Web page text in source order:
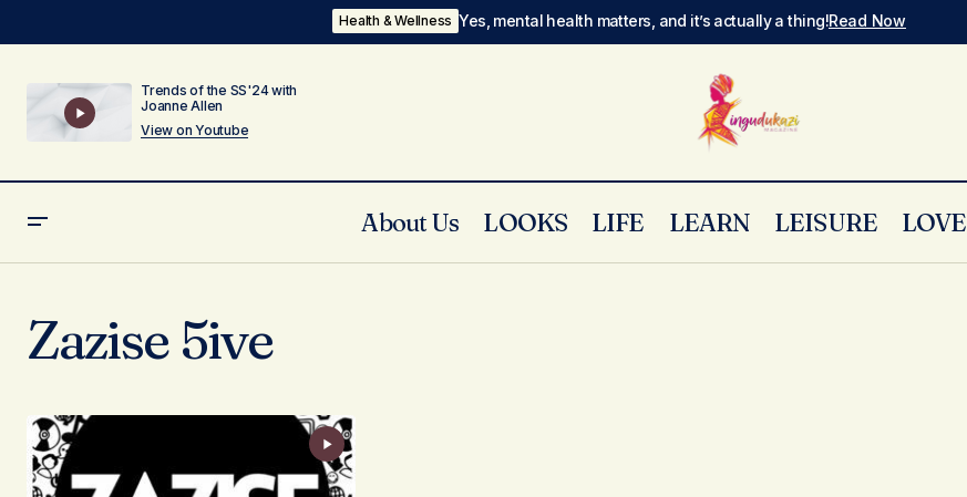
Health & Wellness Yes, mental health matters, and it’s actually a thing!Read Now
Trends of the SS'24 with
Joanne Allen
View on Youtube
About Us LOOKS LIFE LEARN LEISURE LOVE
Zazise 5ive